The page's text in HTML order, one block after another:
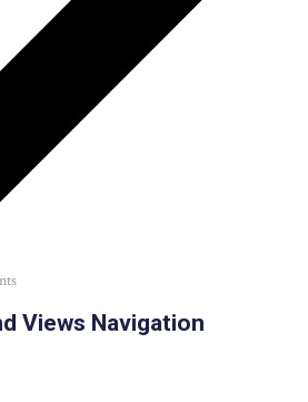
Views Navigation